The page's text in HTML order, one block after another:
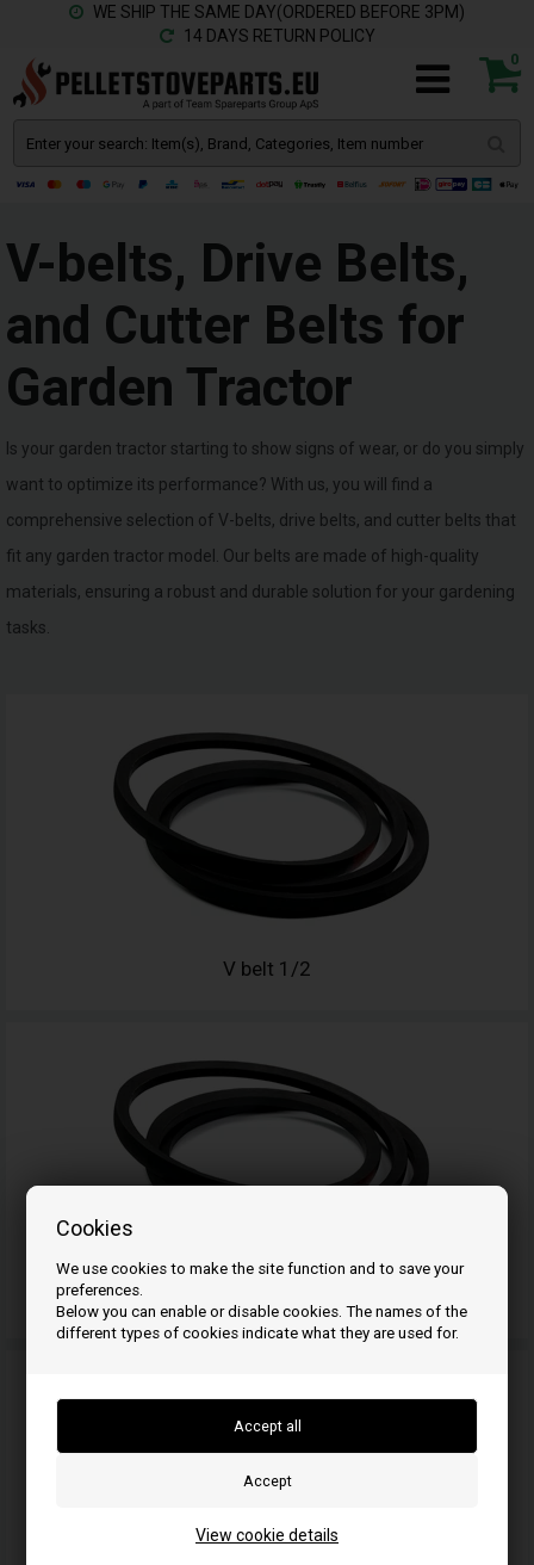
Cookies
We use cookies to make the site function and to save your
preferences.
Below you can enable or disable cookies. The names of the
different types of cookies indicate what they are used for.
View cookie details
WE SHIP THE SAME DAY(ORDERED BEFORE 3PM)
14 DAYS RETURN POLICY
0
V-belts, Drive Belts,
and Cutter Belts for
Garden Tractor
Is your garden tractor starting to show signs of wear, or do you simply
want to optimize its performance? With us, you will find a
comprehensive selection of V-belts, drive belts, and cutter belts that
fit any garden tractor model. Our belts are made of high-quality
materials, ensuring a robust and durable solution for your gardening
tasks.
V belt 1/2